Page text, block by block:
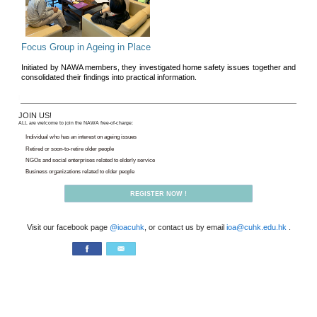
3 Scents Reading Club
Gathering for book-lovers,
and writers in a relaxed, friendly
Read more>>